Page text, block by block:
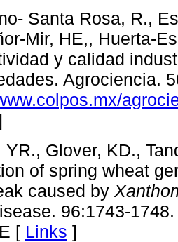
Santa Rosa, R.,
Mir, HE,, Huerta-
y calidad
Agrociencia.
YR., Glover, KD.,
of spring wheat
caused by
96:1743-
[ Links ]